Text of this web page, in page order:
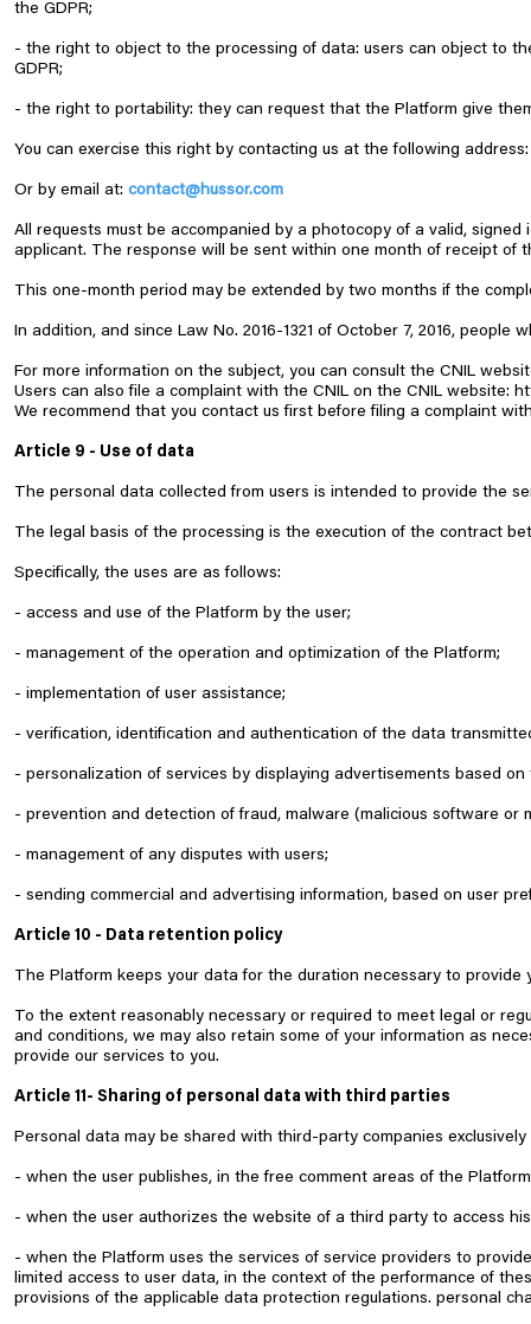
the GDPR;
- the right to object to the processing of data: users can object to
GDPR;
- the right to portability: they can request that the Platform give
You can exercise this right by contacting us at the following address:
Or by email at: contact@hussor.com
All requests must be accompanied by a photocopy of a valid,
applicant. The response will be sent within one month of receipt of
This one-month period may be extended by two months if the
In addition, and since Law No. 2016-1321 of October 7, 2016,
For more information on the subject, you can consult the CNIL
Users can also file a complaint with the CNIL on the CNIL website:
We recommend that you contact us first before filing a complaint
Article 9 - Use of data
The personal data collected from users is intended to provide the
The legal basis of the processing is the execution of the contract
Specifically, the uses are as follows:
- access and use of the Platform by the user;
- management of the operation and optimization of the Platform;
- implementation of user assistance;
- verification, identification and authentication of the data
- personalization of services by displaying advertisements based
- prevention and detection of fraud, malware (malicious software or
- management of any disputes with users;
- sending commercial and advertising information, based on user
Article 10 - Data retention policy
The Platform keeps your data for the duration necessary to provide
To the extent reasonably necessary or required to meet legal or
and conditions, we may also retain some of your information as
provide our services to you.
Article 11- Sharing of personal data with third parties
Personal data may be shared with third-party companies
- when the user publishes, in the free comment areas of the
- when the user authorizes the website of a third party to access
- when the Platform uses the services of service providers to
limited access to user data, in the context of the performance of
provisions of the applicable data protection regulations. personal